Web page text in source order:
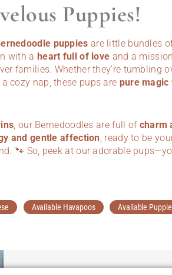
Puppies!
puppies are little bundles
with a heart full of love and a
families. Whether they’re tumbling
cozy nap, these pups are pure magic
, our Bernedoodles are full of charm
and gentle affection, ready to be
🐾 So, peek at our adorable
Available Havapoos Available